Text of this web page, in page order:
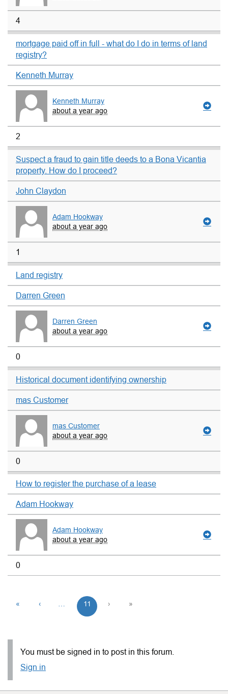
4
mortgage paid off in full - what do I do in terms of land
registry?
Kenneth Murray
Kenneth Murray
about a year ago
2
Suspect a fraud to gain title deeds to a Bona Vicantia
property. How do I proceed?
John Claydon
Adam Hookway
about a year ago
1
Land registry
Darren Green
Darren Green
about a year ago
0
Historical document identifying ownership
mas Customer
mas Customer
about a year ago
0
How to register the purchase of a lease
Adam Hookway
Adam Hookway
about a year ago
0
« ‹ 11 › »
You must be signed in to post in this forum.
Sign in